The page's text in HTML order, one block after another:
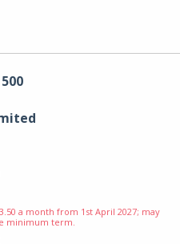
a month from 1st April 2027; may
minimum term.